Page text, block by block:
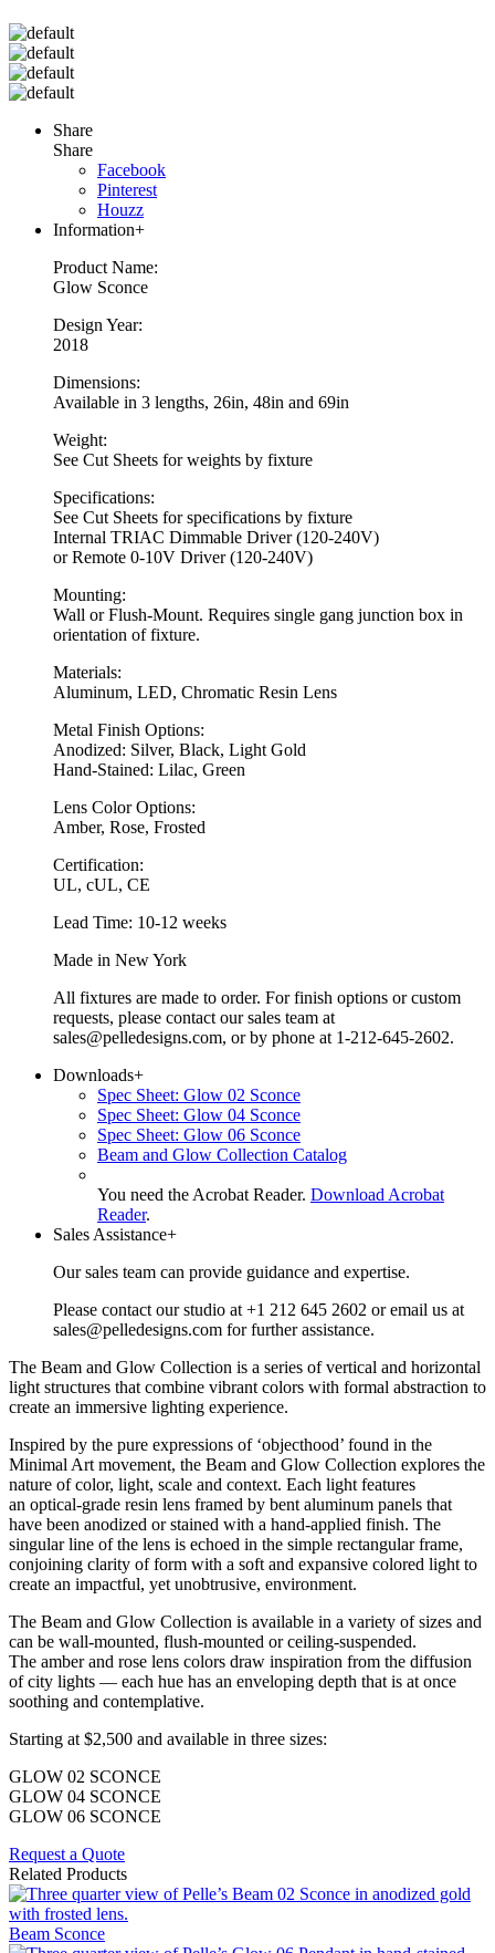
Share
Share
Facebook
Pinterest
Houzz
Information+
Product Name:
Glow Sconce
Design Year:
2018
Dimensions:
Available in 3 lengths, 26in, 48in and 69in
Weight:
See Cut Sheets for weights by fixture
Specifications:
See Cut Sheets for specifications by fixture
Internal TRIAC Dimmable Driver (120-240V)
or Remote 0-10V Driver (120-240V)
Mounting:
Wall or Flush-Mount. Requires single gang junction box in
orientation of fixture.
Materials:
Aluminum, LED, Chromatic Resin Lens
Metal Finish Options:
Anodized: Silver, Black, Light Gold
Hand-Stained: Lilac, Green
Lens Color Options:
Amber, Rose, Frosted
Certification:
UL, cUL, CE
Lead Time: 10-12 weeks
Made in New York
All fixtures are made to order. For finish options or custom
requests, please contact our sales team at
sales@pelledesigns.com, or by phone at 1-212-645-2602.
Downloads+
Spec Sheet: Glow 02 Sconce
Spec Sheet: Glow 04 Sconce
Spec Sheet: Glow 06 Sconce
Beam and Glow Collection Catalog
You need the Acrobat Reader. Download Acrobat
Reader.
Sales Assistance+
Our sales team can provide guidance and expertise.
Please contact our studio at +1 212 645 2602 or email us at
sales@pelledesigns.com for further assistance.
The Beam and Glow Collection is a series of vertical and horizontal
light structures that combine vibrant colors with formal abstraction to
create an immersive lighting experience.
Inspired by the pure expressions of ‘objecthood’ found in the
Minimal Art movement, the Beam and Glow Collection explores the
nature of color, light, scale and context. Each light features
an optical-grade resin lens framed by bent aluminum panels that
have been anodized or stained with a hand-applied finish. The
singular line of the lens is echoed in the simple rectangular frame,
conjoining clarity of form with a soft and expansive colored light to
create an impactful, yet unobtrusive, environment.
The Beam and Glow Collection is available in a variety of sizes and
can be wall-mounted, flush-mounted or ceiling-suspended.
The amber and rose lens colors draw inspiration from the diffusion
of city lights — each hue has an enveloping depth that is at once
soothing and contemplative.
Starting at $2,500 and available in three sizes:
GLOW 02 SCONCE
GLOW 04 SCONCE
GLOW 06 SCONCE
Request a Quote
Related Products
Beam Sconce